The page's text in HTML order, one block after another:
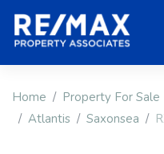
Home Property For Sale
Atlantis
Saxonsea